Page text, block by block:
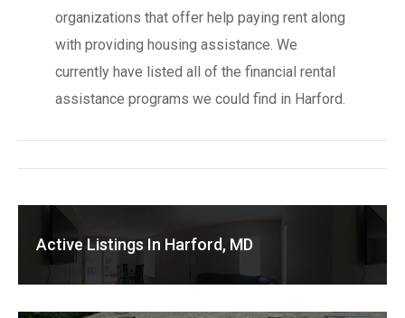
organizations that offer help paying rent along
with providing housing assistance. We
currently have listed all of the financial rental
assistance programs we could find in Harford.
Active Listings In Harford, MD